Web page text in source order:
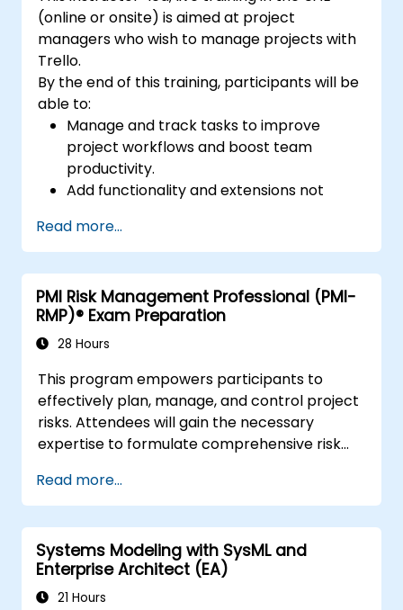
(online or onsite) is aimed at project
managers who wish to manage projects with
Trello.
By the end of this training, participants will be
able to:
Manage and track tasks to improve
project workflows and boost team
productivity.
Add functionality and extensions not
tracking the progress of complex
projects.
Organize multiple projects with Trello.
Read more...
PMI Risk Management Professional (PMI-
RMP)® Exam Preparation
28 Hours
This program empowers participants to
effectively plan, manage, and control project
risks. Attendees will gain the necessary
expertise to formulate comprehensive risk
analyze them, and devise appropriate
response strategies. The course covers both
qualitative and quantitative risk analysis using
practical methodologies, equipping learners
with the essential tools and techniques
needed to successfully pass the PMI-RMP®
Read more...
Systems Modeling with SysML and
Enterprise Architect (EA)
21 Hours